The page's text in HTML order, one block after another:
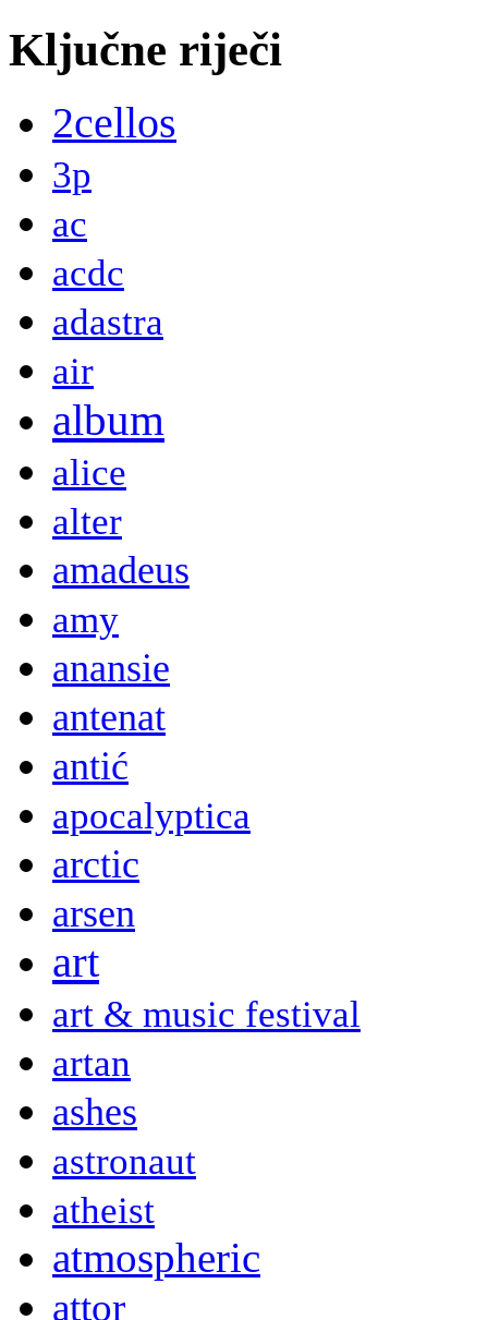
Ključne riječi
2cellos
3p
ac
acdc
adastra
air
album
alice
alter
amadeus
amy
anansie
antenat
antić
apocalyptica
arctic
arsen
art
art & music festival
artan
ashes
astronaut
atheist
atmospheric
attor